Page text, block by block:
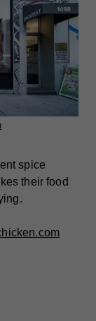
spice
their food